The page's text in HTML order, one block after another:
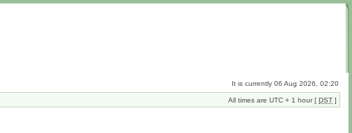
It is currently 06 Aug 2026, 02:20
All times are UTC + 1 hour [ DST ]